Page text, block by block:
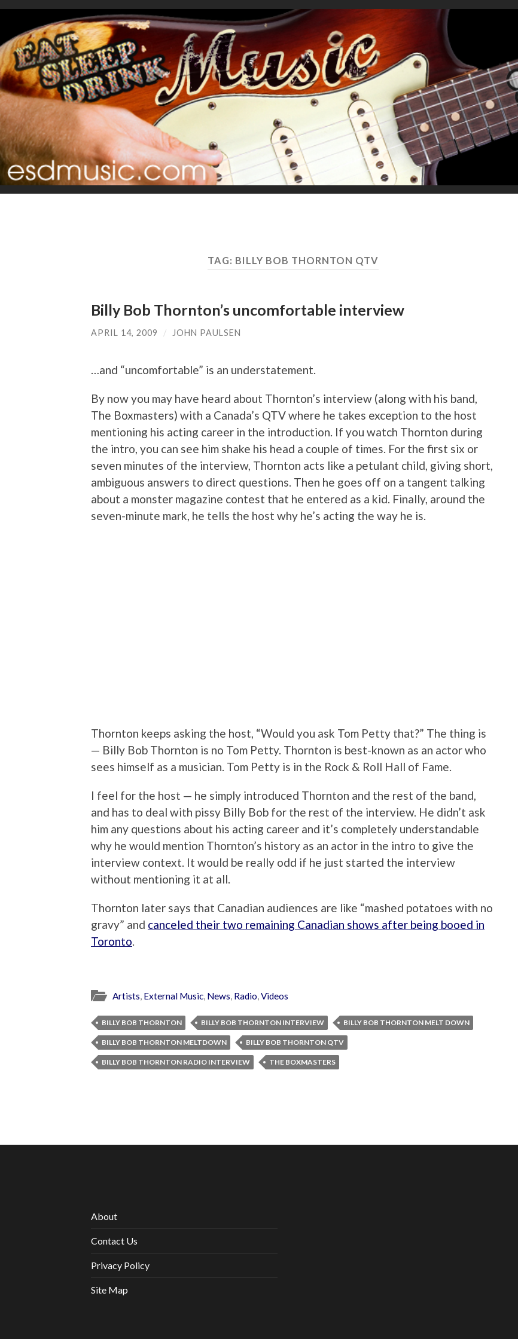
TAG: BILLY BOB THORNTON QTV
Billy Bob Thornton’s uncomfortable interview
APRIL 14, 2009 / JOHN PAULSEN
…and “uncomfortable” is an understatement.
By now you may have heard about Thornton’s interview (along with his band,
The Boxmasters) with a Canada’s QTV where he takes exception to the host
mentioning his acting career in the introduction. If you watch Thornton during
the intro, you can see him shake his head a couple of times. For the first six or
seven minutes of the interview, Thornton acts like a petulant child, giving short,
ambiguous answers to direct questions. Then he goes off on a tangent talking
about a monster magazine contest that he entered as a kid. Finally, around the
seven-minute mark, he tells the host why he’s acting the way he is.
Thornton keeps asking the host, “Would you ask Tom Petty that?” The thing is
— Billy Bob Thornton is no Tom Petty. Thornton is best-known as an actor who
sees himself as a musician. Tom Petty is in the Rock & Roll Hall of Fame.
I feel for the host — he simply introduced Thornton and the rest of the band,
and has to deal with pissy Billy Bob for the rest of the interview. He didn’t ask
him any questions about his acting career and it’s completely understandable
why he would mention Thornton’s history as an actor in the intro to give the
interview context. It would be really odd if he just started the interview
without mentioning it at all.
Thornton later says that Canadian audiences are like “mashed potatoes with no
gravy” and canceled their two remaining Canadian shows after being booed in
Toronto.
Artists, External Music, News, Radio,Videos
BILLY BOB THORNTON BILLY BOB THORNTON INTERVIEW BILLY BOB THORNTON MELT DOWN
BILLY BOB THORNTON MELTDOWN BILLY BOB THORNTON QTV
BILLY BOB THORNTON RADIO INTERVIEW THE BOXMASTERS
About
Contact Us
Privacy Policy
Site Map